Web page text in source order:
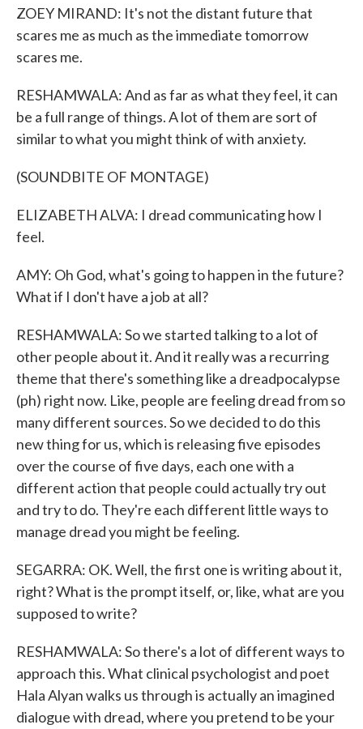
ZOEY MIRAND: It's not the distant future that
scares me as much as the immediate tomorrow
scares me.
RESHAMWALA: And as far as what they feel, it can
be a full range of things. A lot of them are sort of
similar to what you might think of with anxiety.
(SOUNDBITE OF MONTAGE)
ELIZABETH ALVA: I dread communicating how I
feel.
AMY: Oh God, what's going to happen in the future?
What if I don't have a job at all?
RESHAMWALA: So we started talking to a lot of
other people about it. And it really was a recurring
theme that there's something like a dreadpocalypse
(ph) right now. Like, people are feeling dread from so
many different sources. So we decided to do this
new thing for us, which is releasing five episodes
over the course of five days, each one with a
different action that people could actually try out
and try to do. They're each different little ways to
manage dread you might be feeling.
SEGARRA: OK. Well, the first one is writing about it,
right? What is the prompt itself, or, like, what are you
supposed to write?
RESHAMWALA: So there's a lot of different ways to
approach this. What clinical psychologist and poet
Hala Alyan walks us through is actually an imagined
dialogue with dread, where you pretend to be your